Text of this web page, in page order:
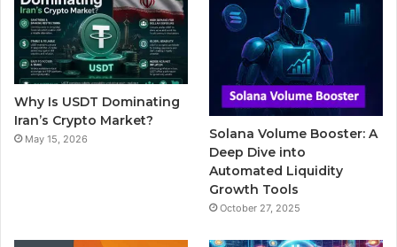
b
o
o
k
t
e
r
l
r
a
g
r
a
m
Why Is USDT Dominating
Iran’s Crypto Market?
May 15, 2026
Solana Volume Booster: A
Deep Dive into
Automated Liquidity
Growth Tools
October 27, 2025